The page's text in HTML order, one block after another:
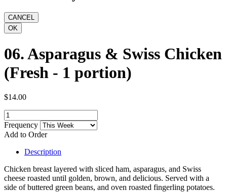
06. Asparagus & Swiss Chicken
(Fresh - 1 portion)
$14.00
Frequency
Add to Order
Description
Chicken breast layered with sliced ham, asparagus, and Swiss
cheese roasted until golden, brown, and delicious. Served with a
side of buttered green beans, and oven roasted fingerling potatoes.